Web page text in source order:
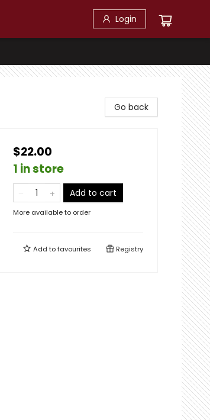
Login
Go back
$22.00
1 in store
Add to cart
More available to order
Add tofavourites Registry